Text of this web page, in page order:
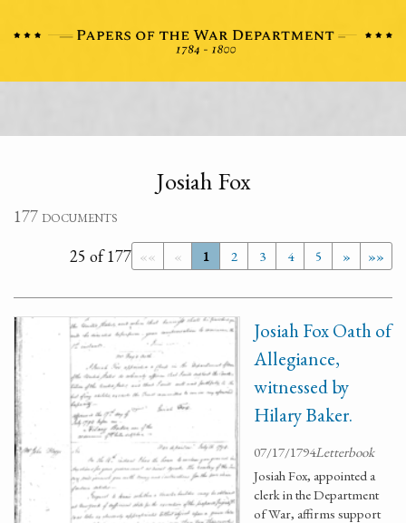
Josiah Fox
177 documents
«« « 1 2 3 4 5 » »»
25 of 177
Josiah Fox Oath of
Allegiance,
witnessed by
Hilary Baker.
07/17/1794Letterbook
Josiah Fox, appointed a
clerk in the Department
of War, affirms support